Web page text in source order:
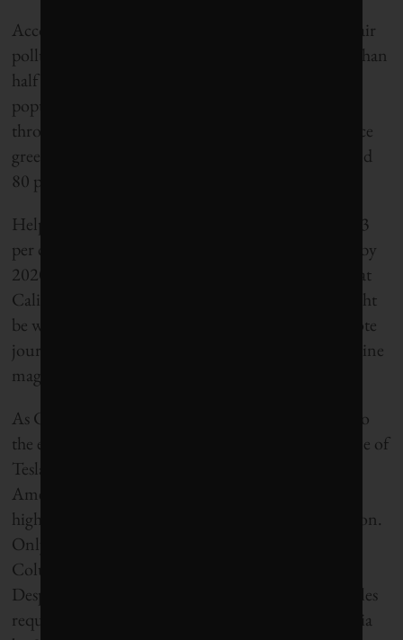
According to the California Air Resources Board, air
pollutants that cause smog have been cut by more than
half over the past two decades even as the state’s
population grew. And California is committed
through its Global Warming Solutions Act to reduce
greenhouse gas emissions to 1990 levels by 2020 and
80 per cent below those levels by 2050.
Helping it to achieve that goal is a mandate to get 33
per cent of its electricity from renewable resources by
2020. “If the rest of the United States had done what
California has over the past 40 years, the world might
be well on the way to slowing climate change,” wrote
journalist Mark Hertsgaard in Yale University’s online
magazine Environment 360.
As California’s electricity mix gets cleaner, so too do
the electric vehicles plugging into its grid. The home of
Tesla Motors, California has become the centre of
America’s electric vehicle boom, having one of the
highest densities of EV charging stations in the nation.
Only Oregon, Washington, Hawaii and District of
Columbia have higher concentrations per capita.
Despite strong resistance from automakers, new rules
require that 15 per cent of vehicles sold in California